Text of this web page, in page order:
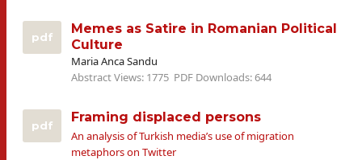
pdf
Memes as Satire in Romanian Political
Culture
Maria Anca Sandu
Abstract Views: 1775 PDF Downloads: 644
pdf
Framing displaced persons
An analysis of Turkish media’s use of migration
metaphors on Twitter